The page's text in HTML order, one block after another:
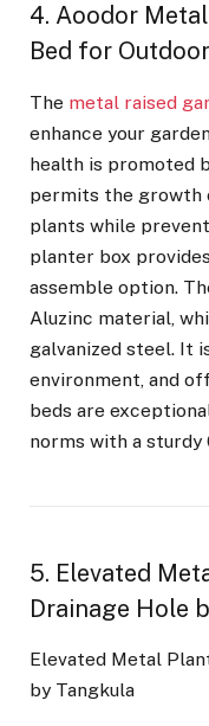
4. Aoodor
Bed for Outdoor
The metal raised
enhance your
health is promoted
permits the growth
plants while
planter box
assemble option.
Aluzinc material,
galvanized steel. It
environment, and
beds are
norms with a sturdy
5. Elevated
Drainage Hole
Elevated Metal
by Tangkula